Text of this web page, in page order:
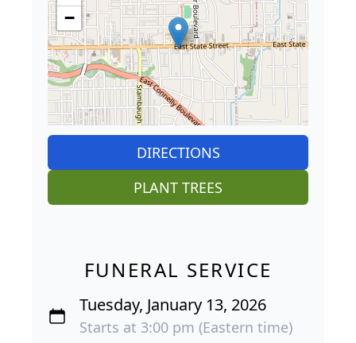
−
DIRECTIONS
PLANT TREES
FUNERAL SERVICE
Tuesday, January 13, 2026
Starts at 3:00 pm (Eastern time)